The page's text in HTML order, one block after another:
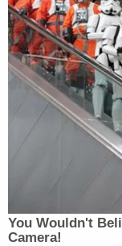
gas so
rate
https://
—
You Wouldn't
Camera!